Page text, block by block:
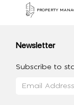
PROPERTY
Newsletter
Subscribe to